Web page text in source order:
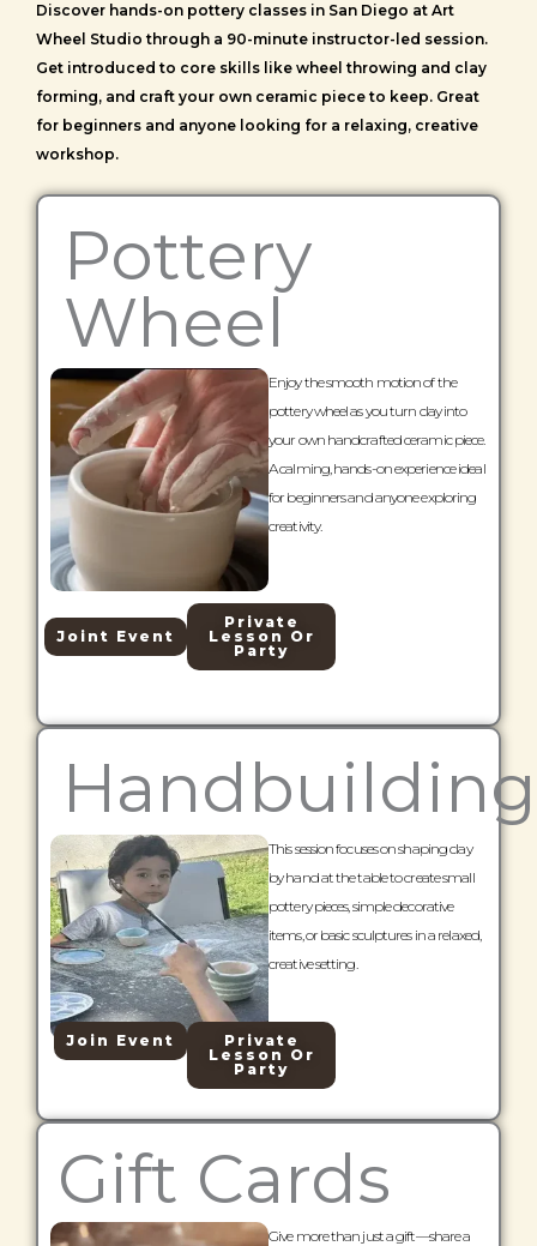
Discover hands-on pottery classes in San Diego at Art
Wheel Studio through a 90-minute instructor-led session.
Get introduced to core skills like wheel throwing and clay
forming, and craft your own ceramic piece to keep. Great
for beginners and anyone looking for a relaxing, creative
workshop.
Pottery
Wheel
Enjoy the smooth motion of the
pottery wheel as you turn clay into
your own handcrafted ceramic piece.
A calming, hands-on experience ideal
for beginners and anyone exploring
creativity.
Joint Event
Private
Lesson Or
Party
Handbuilding
This session focuses on shaping clay
by hand at the table to create small
pottery pieces, simple decorative
items, or basic sculptures in a relaxed,
creative setting.
Join Event
Private
Lesson Or
Party
Gift Cards
Give more than just a gift—share a